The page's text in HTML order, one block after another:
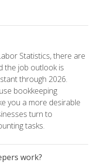
Statistics, there are
the job outlook is
through 2026.
bookkeeping
you a more desirable
turn to
tasks.
work?